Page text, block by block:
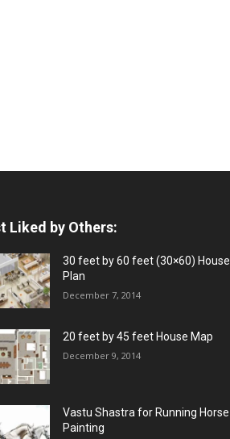
Liked by Others:
30 feet by 60 feet (30×60) House
Plan
December 7, 2014
20 feet by 45 feet House Map
December 9, 2014
Vastu Shastra for Running Horse
Painting